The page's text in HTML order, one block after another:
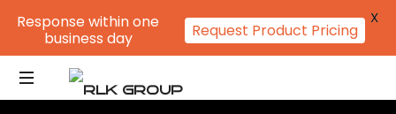
Response within one
business day
Request Product Pricing
X